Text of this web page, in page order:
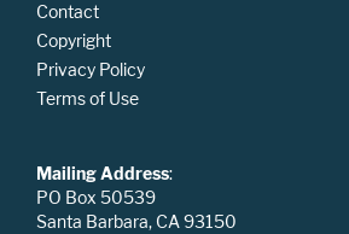
Contact
Copyright
Privacy Policy
Terms of Use
Mailing Address:
PO Box 50539
Santa Barbara, CA 93150